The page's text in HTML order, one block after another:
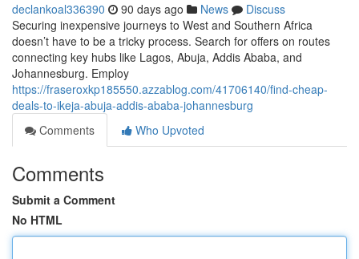
declankoal336390 90 days ago News
Discuss
Securing inexpensive journeys to West and Southern Africa
doesn’t have to be a tricky process. Search for offers on routes
connecting key hubs like Lagos, Abuja, Addis Ababa, and
Johannesburg. Employ
https://fraseroxkp185550.azzablog.com/41706140/find-cheap-
deals-to-ikeja-abuja-addis-ababa-johannesburg
Comments
Who Upvoted
Comments
Submit a Comment
No HTML